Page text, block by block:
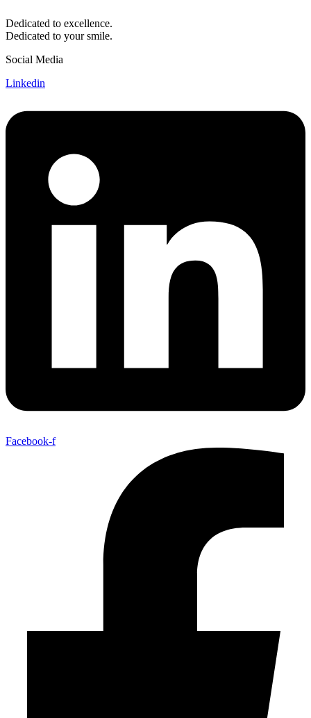
Dedicated to excellence.
Dedicated to your smile.
Social Media
Linkedin
Facebook-f